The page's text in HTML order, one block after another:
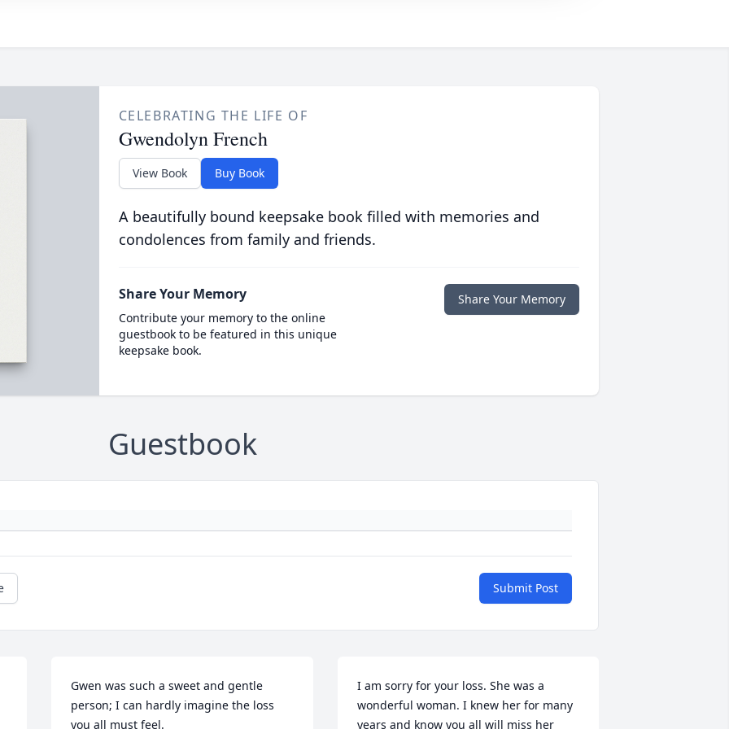
CELEBRATING THE LIFE OF
Gwendolyn French
View Book Buy Book
A beautifully bound keepsake book filled with memories and
condolences from family and friends.
Share Your Memory
Contribute your memory to the online
guestbook to be featured in this unique
keepsake book.
Share Your Memory
Guestbook
Submit Post
Gwen was such a sweet and gentle
person; I can hardly imagine the loss
you all must feel.
I am sorry for your loss. She was a
wonderful woman. I knew her for many
years and know you all will miss her